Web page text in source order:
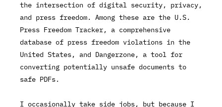
the intersection of digital security, privacy,
and press freedom. Among these are the U.S.
Press Freedom Tracker, a comprehensive
database of press freedom violations in the
United States, and Dangerzone, a tool for
converting potentially unsafe documents to
safe PDFs.
I occasionally take side jobs, but because I